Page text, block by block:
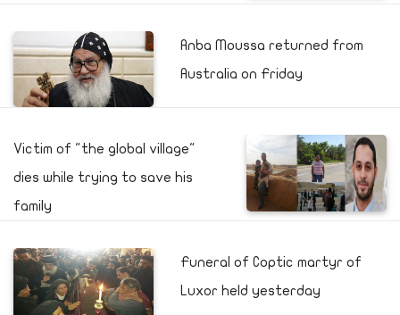
Anba Moussa returned from
Australia on Friday
Victim of "the global village"
dies while trying to save his
family
Funeral of Coptic martyr of
Luxor held yesterday